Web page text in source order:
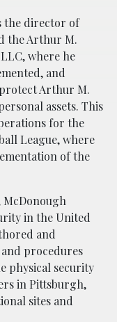
the director of
the Arthur M.
where he
and
Arthur M.
assets. This
for the
League, where
of the
in the United
and
procedures
physical security
in Pittsburgh,
sites and